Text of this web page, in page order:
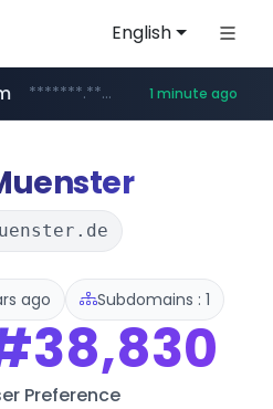
English
instagram.com www.instagram.com/*/*****...
*******.*******.naver.com/*****/*****... 1 minute ago
***.lfmall.co.kr/***/*****...
www.riss.kr/******/*****...
razmerkoles.ru .razmerkoles.ru/****/*****...
kream.co.kr .kream.co.kr/**/*****...
ago Subdomains : 1
Preference